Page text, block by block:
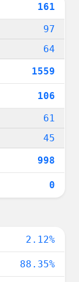
161
97
64
1559
106
61
45
998
0
2.12%
88.35%